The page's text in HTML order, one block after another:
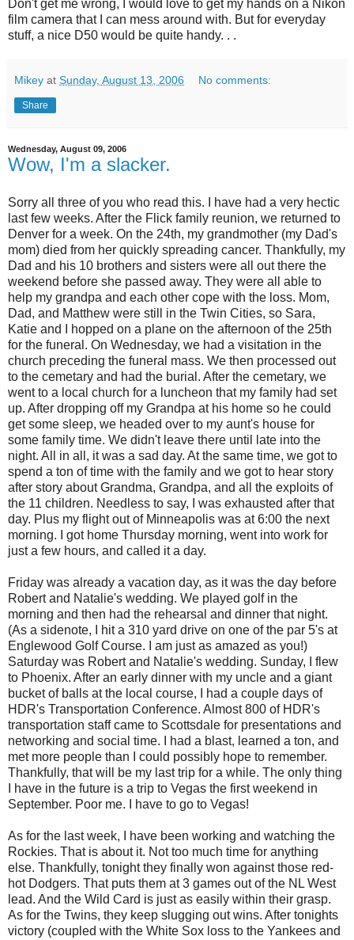
Don't get me wrong, I would love to get my hands on a Nikon
film camera that I can mess around with. But for everyday
stuff, a nice D50 would be quite handy. . .
Mikey at Sunday, August 13, 2006 No comments:
Share
Wednesday, August 09, 2006
Wow, I'm a slacker.
Sorry all three of you who read this. I have had a very hectic
last few weeks. After the Flick family reunion, we returned to
Denver for a week. On the 24th, my grandmother (my Dad's
mom) died from her quickly spreading cancer. Thankfully, my
Dad and his 10 brothers and sisters were all out there the
weekend before she passed away. They were all able to
help my grandpa and each other cope with the loss. Mom,
Dad, and Matthew were still in the Twin Cities, so Sara,
Katie and I hopped on a plane on the afternoon of the 25th
for the funeral. On Wednesday, we had a visitation in the
church preceding the funeral mass. We then processed out
to the cemetary and had the burial. After the cemetary, we
went to a local church for a luncheon that my family had set
up. After dropping off my Grandpa at his home so he could
get some sleep, we headed over to my aunt's house for
some family time. We didn't leave there until late into the
night. All in all, it was a sad day. At the same time, we got to
spend a ton of time with the family and we got to hear story
after story about Grandma, Grandpa, and all the exploits of
the 11 children. Needless to say, I was exhausted after that
day. Plus my flight out of Minneapolis was at 6:00 the next
morning. I got home Thursday morning, went into work for
just a few hours, and called it a day.
Friday was already a vacation day, as it was the day before
Robert and Natalie's wedding. We played golf in the
morning and then had the rehearsal and dinner that night.
(As a sidenote, I hit a 310 yard drive on one of the par 5's at
Englewood Golf Course. I am just as amazed as you!)
Saturday was Robert and Natalie's wedding. Sunday, I flew
to Phoenix. After an early dinner with my uncle and a giant
bucket of balls at the local course, I had a couple days of
HDR's Transportation Conference. Almost 800 of HDR's
transportation staff came to Scottsdale for presentations and
networking and social time. I had a blast, learned a ton, and
met more people than I could possibly hope to remember.
Thankfully, that will be my last trip for a while. The only thing
I have in the future is a trip to Vegas the first weekend in
September. Poor me. I have to go to Vegas!
As for the last week, I have been working and watching the
Rockies. That is about it. Not too much time for anything
else. Thankfully, tonight they finally won against those red-
hot Dodgers. That puts them at 3 games out of the NL West
lead. And the Wild Card is just as easily within their grasp.
As for the Twins, they keep slugging out wins. After tonights
victory (coupled with the White Sox loss to the Yankees and